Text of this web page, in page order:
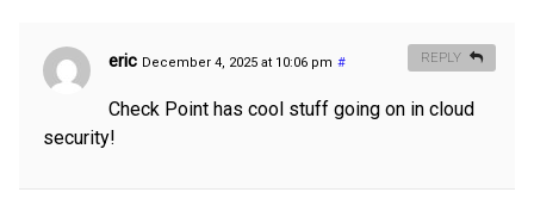
eric December 4, 2025 at 10:06 pm #
Check Point has cool stuff going on in cloud
security!
REPLY